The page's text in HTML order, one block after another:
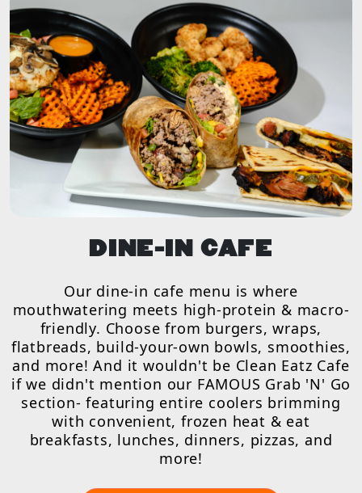
DINE-IN CAFE
Our dine-in cafe menu is where
mouthwatering meets high-protein & macro-
friendly. Choose from burgers, wraps,
flatbreads, build-your-own bowls, smoothies,
and more! And it wouldn't be Clean Eatz Cafe
if we didn't mention our FAMOUS Grab 'N' Go
section- featuring entire coolers brimming
with convenient, frozen heat & eat
breakfasts, lunches, dinners, pizzas, and
more!